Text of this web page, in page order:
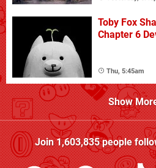
Toby Fox
Chapter 6
Thu, 5:45am
Show
Join1,603,835people